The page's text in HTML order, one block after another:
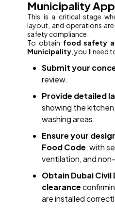
Municipality
This is a critical stage
layout, and operations
safety compliance.
To obtain food safety
Municipality , you’ll need
Submit your
review.
Provide detailed
showing the
washing areas.
Ensure your
Food Code, with
ventilation, and
Obtain Dubai Civil
clearance
are installed